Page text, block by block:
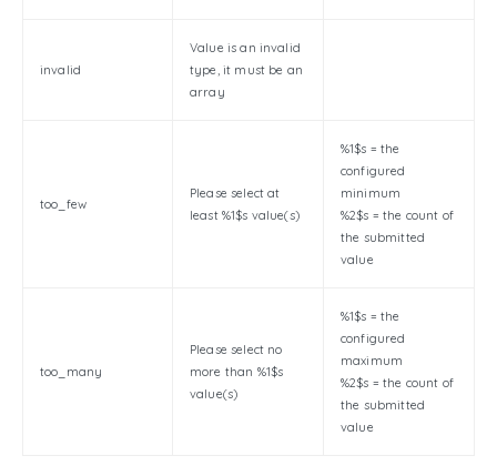
invalid
Value is an invalid
type, it must be an
array
too_few
Please select at
least %1$s value(s)
%1$s = the
configured
minimum
%2$s = the count of
the submitted
value
too_many
Please select no
more than %1$s
value(s)
%1$s = the
configured
maximum
%2$s = the count of
the submitted
value